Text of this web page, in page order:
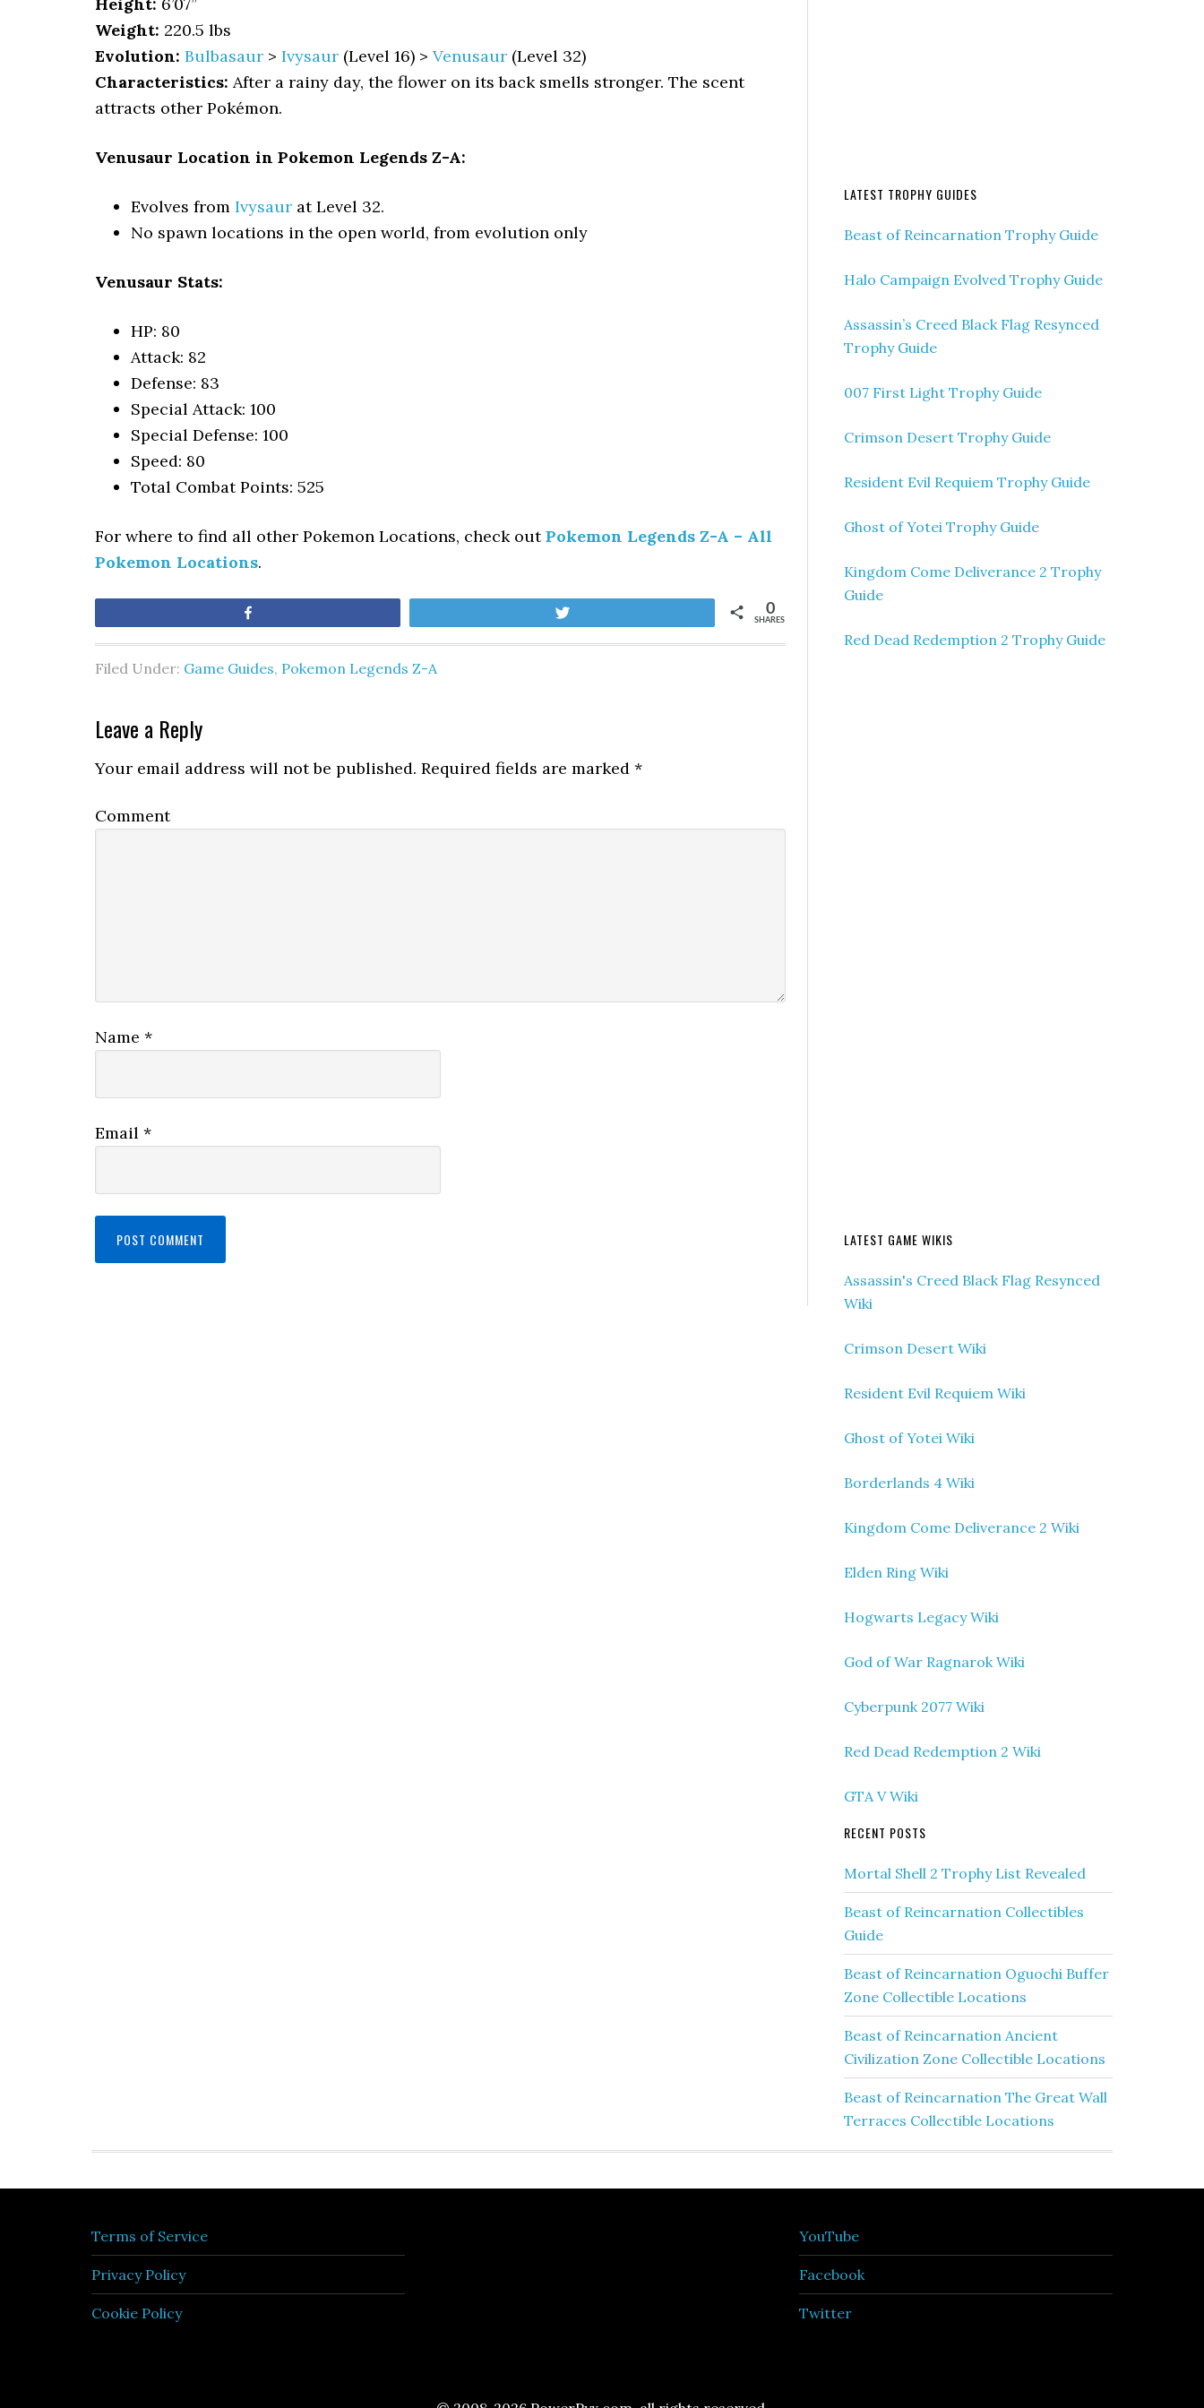
Weight: 220.5 lbs
Evolution: Bulbasaur > Ivysaur (Level 16) > Venusaur (Level 32)
Characteristics: After a rainy day, the flower on its back smells stronger. The scent
attracts other Pokémon.
Venusaur Location in Pokemon Legends Z-A:
Evolves from Ivysaur at Level 32.
No spawn locations in the open world, from evolution only
Venusaur Stats:
HP: 80
Attack: 82
Defense: 83
Special Attack: 100
Special Defense: 100
Speed: 80
Total Combat Points: 525
For where to find all other Pokemon Locations, check outPokemon Legends Z-A – All
Pokemon Locations.
SHARES
0
Filed Under: Game Guides, Pokemon Legends Z-A
Leave a Reply
Your email address will not be published. Required fields are marked *
Comment
Name *
Email *
LATEST TROPHY GUIDES
Beast of Reincarnation Trophy Guide
Halo Campaign Evolved Trophy Guide
Assassin’s Creed Black Flag Resynced
Trophy Guide
007 First Light Trophy Guide
Crimson Desert Trophy Guide
Resident Evil Requiem Trophy Guide
Ghost of Yotei Trophy Guide
Kingdom Come Deliverance 2 Trophy
Guide
Red Dead Redemption 2 Trophy Guide
LATEST GAME WIKIS
Assassin's Creed Black Flag Resynced
Wiki
Crimson Desert Wiki
Resident Evil Requiem Wiki
Ghost of Yotei Wiki
Borderlands 4 Wiki
Kingdom Come Deliverance 2 Wiki
Elden Ring Wiki
Hogwarts Legacy Wiki
God of War Ragnarok Wiki
Cyberpunk 2077 Wiki
Red Dead Redemption 2 Wiki
GTA V Wiki
RECENT POSTS
Mortal Shell 2 Trophy List Revealed
Beast of Reincarnation Collectibles
Guide
Beast of Reincarnation Oguochi Buffer
Zone Collectible Locations
Beast of Reincarnation Ancient
Civilization Zone Collectible Locations
Beast of Reincarnation The Great Wall
Terraces Collectible Locations
Terms of Service
Privacy Policy
Cookie Policy
YouTube
Facebook
Twitter